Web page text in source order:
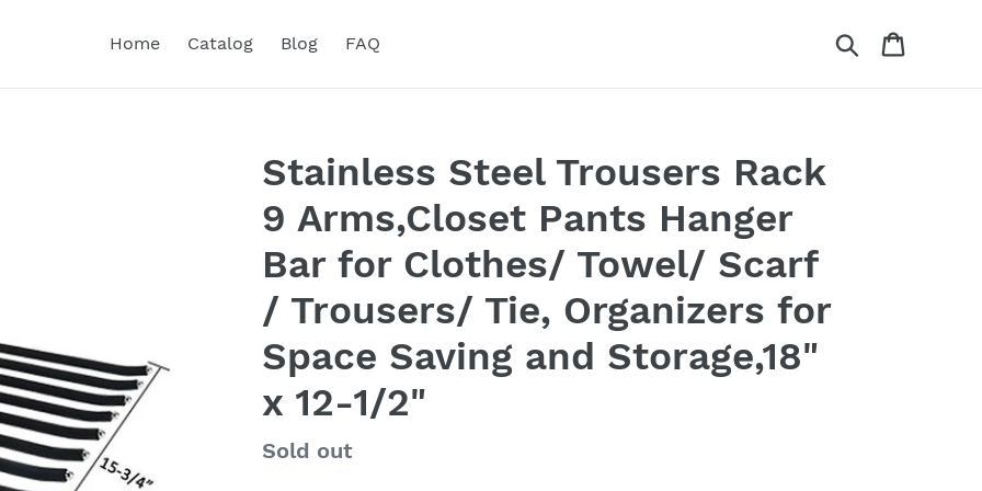
Home Catalog Blog FAQ Search
Stainless Steel Trousers Rack
9 Arms,Closet Pants Hanger
Bar for Clothes/ Towel/ Scarf
/ Trousers/ Tie, Organizers for
Space Saving and Storage,18"
x 12-1/2"
Regular
Sold out